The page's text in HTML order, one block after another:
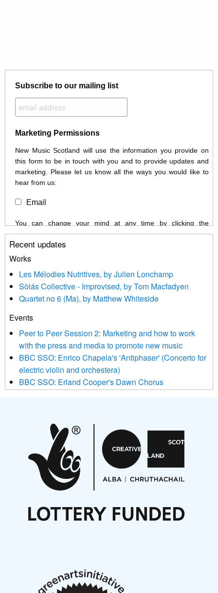
Subscribe to our mailing list
Marketing Permissions
New Music Scotland will use the information you provide on
this form to be in touch with you and to provide updates and
marketing. Please let us know all the ways you would like to
hear from us:
Email
You can change your mind at any time by clicking the
unsubscribe link in the footer of any email you receive from us,
or by contacting us at info@newmusicscotland.co.uk. We will
treat your information with respect. By clicking below, you
updated with relevant new music (as defined on our website)
news, events and invitations to submit information both by us
and shared with us by the new music community.
We use Mailchimp as our marketing platform. By clicking
be transferred to Mailchimp for processing. Learn more about
Mailchimp’s privacy practices here.
Recent updates
Works
Les Mélodies Nutritives, by Julien Lonchamp
Sòlás Collective - Improvised, by Tom Macfadyen
Quartet no 6 (Ma), by Matthew Whiteside
Events
Peer to Peer Session 2: Marketing and how to work
with the press and media to promote new music
BBC SSO: Enrico Chapela's 'Antiphaser' (Concerto for
electric violin and orchestera)
BBC SSO: Erland Cooper's Dawn Chorus
Aides... mémoires... Project album launch
On a Wing and a Prayer
Opportunities
Noisy Nights – Call for Scores
Nordic Music Days 2027: Call for Works
Articles
New Music Scotland March 2026 members meeting